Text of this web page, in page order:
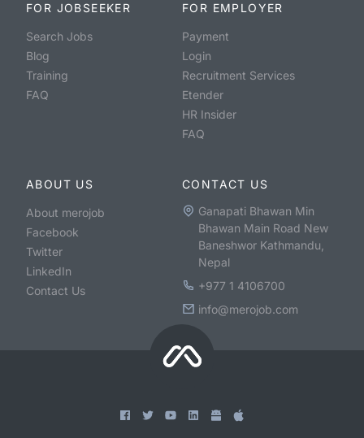
FOR JOBSEEKER
Search Jobs
Blog
Training
FAQ
FOR EMPLOYER
Payment
Login
Recruitment Services
Etender
HR Insider
FAQ
ABOUT US
About merojob
Facebook
Twitter
LinkedIn
Contact Us
CONTACT US
Ganapati Bhawan Min
Bhawan Main Road New
Baneshwor Kathmandu,
Nepal
+977 1 4106700
info@merojob.com